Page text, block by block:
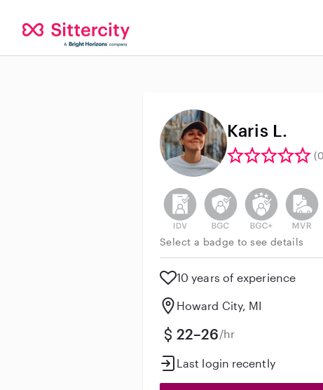
Karis L.
This user has not verified their
This user does not
This userThis
Select a badge to see details
10 years of experience
Howard City, MI
22–26/hr
Last login recently